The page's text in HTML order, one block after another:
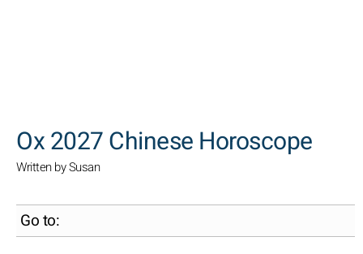
Ox 2027 Chinese Horoscope
Written by Susan
Go to: